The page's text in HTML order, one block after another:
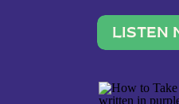
what
LISTEN